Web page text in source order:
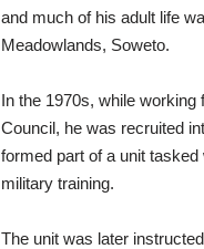
and much of his adult life
Meadowlands, Soweto.
In the 1970s, while
Council, he was recruited
formed part of a unit
military training.
The unit was later